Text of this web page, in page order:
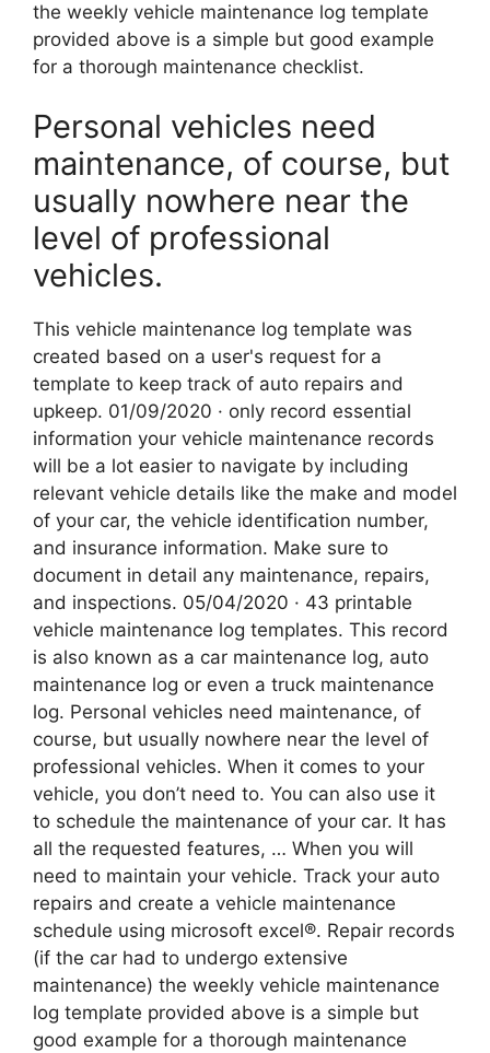
the weekly vehicle maintenance log template
provided above is a simple but good example
for a thorough maintenance checklist.
Personal vehicles need
maintenance, of course, but
usually nowhere near the
level of professional
vehicles.
This vehicle maintenance log template was
created based on a user's request for a
template to keep track of auto repairs and
upkeep. 01/09/2020 · only record essential
information your vehicle maintenance records
will be a lot easier to navigate by including
relevant vehicle details like the make and model
of your car, the vehicle identification number,
and insurance information. Make sure to
document in detail any maintenance, repairs,
and inspections. 05/04/2020 · 43 printable
vehicle maintenance log templates. This record
is also known as a car maintenance log, auto
maintenance log or even a truck maintenance
log. Personal vehicles need maintenance, of
course, but usually nowhere near the level of
professional vehicles. When it comes to your
vehicle, you don’t need to. You can also use it
to schedule the maintenance of your car. It has
all the requested features, … When you will
need to maintain your vehicle. Track your auto
repairs and create a vehicle maintenance
schedule using microsoft excel®. Repair records
(if the car had to undergo extensive
maintenance) the weekly vehicle maintenance
log template provided above is a simple but
good example for a thorough maintenance